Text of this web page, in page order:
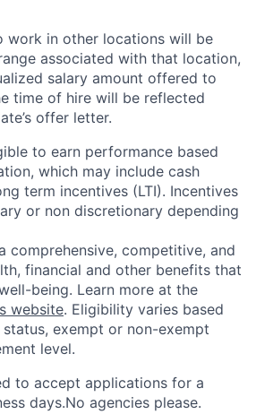
work in other locations will be
associated with that location,
salary amount offered to
time of hire will be reflected
offer letter.
to earn performance based
which may include cash
term incentives (LTI). Incentives
or non discretionary depending
comprehensive, competitive, and
financial and other benefits that
being. Learn more at the
website. Eligibility varies based
exempt or non-exempt
level.
to accept applications for a
days.No agencies please.